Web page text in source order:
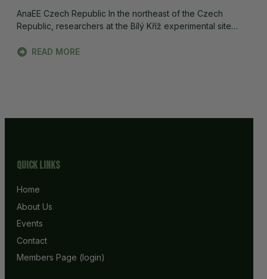
AnaEE Czech Republic In the northeast of the Czech
Republic, researchers at the Bílý Kříž experimental site…
READ MORE
Quick Links
Home
About Us
Events
Contact
Members Page (login)